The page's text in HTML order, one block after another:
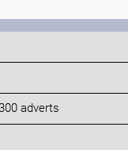
adverts